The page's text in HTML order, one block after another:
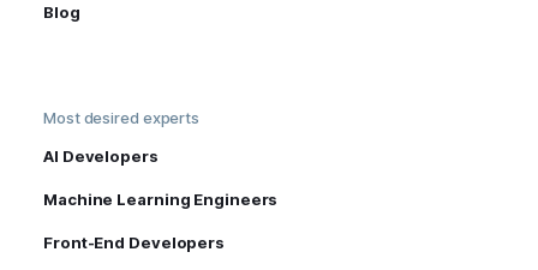
Blog
Most desired experts
AI Developers
Machine Learning Engineers
Front-End Developers